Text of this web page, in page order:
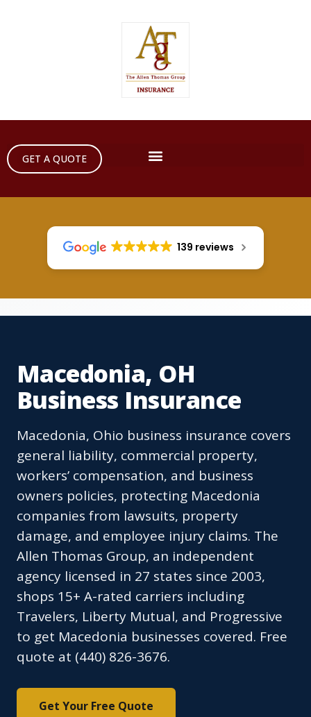
GET A QUOTE
139 reviews
Macedonia, OH
Business Insurance
Macedonia, Ohio business insurance covers
general liability, commercial property,
workers’ compensation, and business
owners policies, protecting Macedonia
companies from lawsuits, property
damage, and employee injury claims. The
Allen Thomas Group, an independent
agency licensed in 27 states since 2003,
shops 15+ A-rated carriers including
Travelers, Liberty Mutual, and Progressive
to get Macedonia businesses covered. Free
quote at (440) 826-3676.
Get Your Free Quote